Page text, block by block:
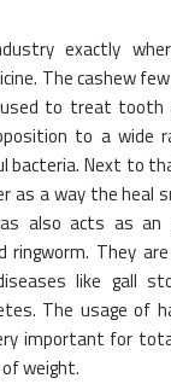
exactly
The cashew
to treat tooth
to a wide
bacteria. Next to
as a way the heal
also acts as an
ringworm. They
like gall
The usage of
important for
weight.